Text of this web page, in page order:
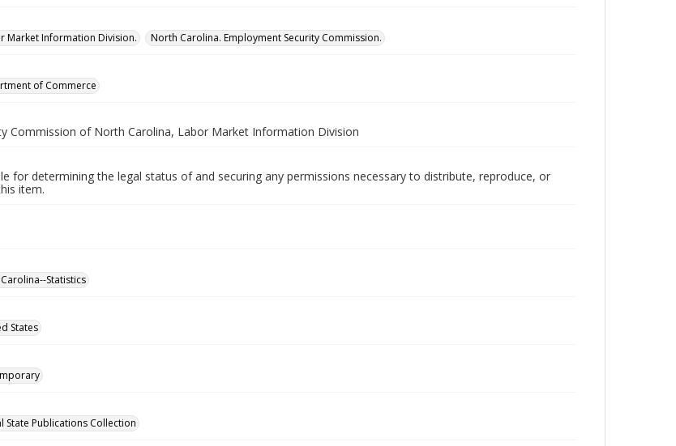
Market Information Division.
North Carolina. Employment Security Commission.
of Commerce
Commission of North Carolina, Labor Market Information Division
for determining the legal status of and securing any permissions necessary to distribute, reproduce, or
item.
Statistics
States
State Publications Collection